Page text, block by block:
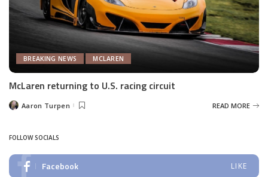
BREAKING NEWS MCLAREN
McLaren returning to U.S. racing circuit
PostedAaron Turpen READ MORE
FOLLOW SOCIALS
Facebook LIKE